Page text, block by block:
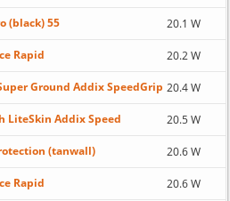
(black) 55 20.1 W
Rapid 20.2 W
Ground Addix SpeedGrip 20.4 W
LiteSkin Addix Speed 20.5 W
(tanwall) 20.6 W
Rapid 20.6 W